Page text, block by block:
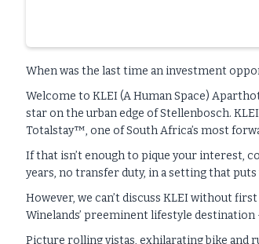
When was the last time an investment
Welcome to KLEI (A Human Space)
star on the urban edge of Stellenbosch.
Totalstay™, one of South Africa’s most
If that isn’t enough to pique your interest,
years, no transfer duty, in a setting that
However, we can’t discuss KLEI without
Winelands’ preeminent lifestyle
Picture rolling vistas, exhilarating bike and